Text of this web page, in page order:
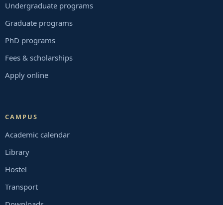
Undergraduate programs
Graduate programs
PhD programs
Fees & scholarships
Apply online
CAMPUS
Academic calendar
Library
Hostel
Transport